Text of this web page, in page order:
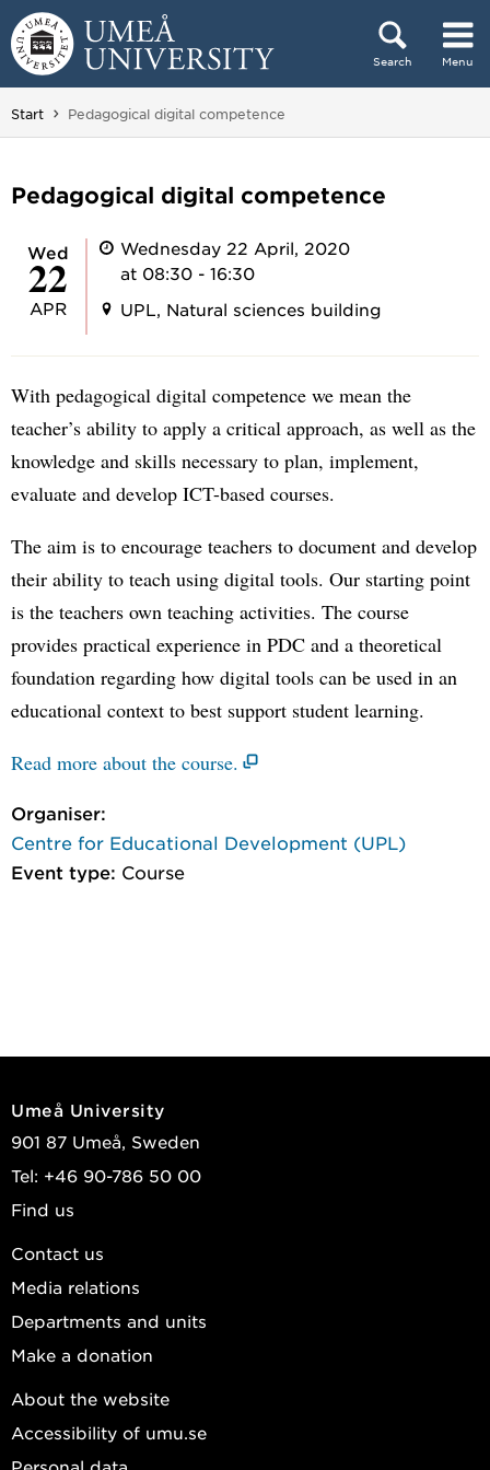
Skip to content
Search Menu
Main menu hidden.
Start You are here:
Pedagogical digital competence
Pedagogical digital competence
Wed
22
APR
Wednesday 22 April, 2020
at 08:30 - 16:30
UPL, Natural sciences building
With pedagogical digital competence we mean the
teacher’s ability to apply a critical approach, as well as the
knowledge and skills necessary to plan, implement,
evaluate and develop ICT-based courses.
The aim is to encourage teachers to document and develop
their ability to teach using digital tools. Our starting point
is the teachers own teaching activities. The course
provides practical experience in PDC and a theoretical
foundation regarding how digital tools can be used in an
educational context to best support student learning.
Read more about the course.
Organiser:
Centre for Educational Development (UPL)
Event type: Course
Umeå University
901 87 Umeå, Sweden
Tel: +46 90-786 50 00
Find us
Contact us
Media relations
Departments and units
Make a donation
About the website
Accessibility of umu.se